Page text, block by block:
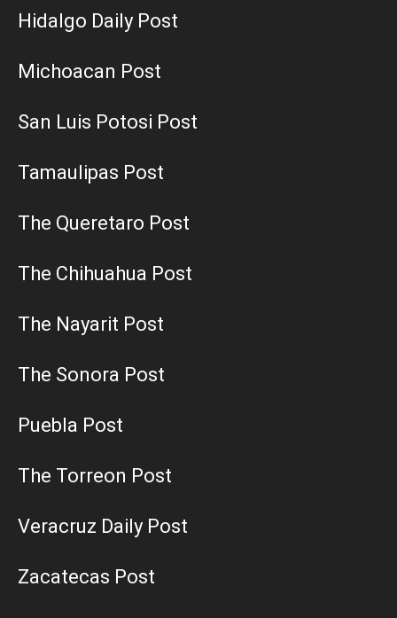
Hidalgo Daily Post
Michoacan Post
San Luis Potosi Post
Tamaulipas Post
The Queretaro Post
The Chihuahua Post
The Nayarit Post
The Sonora Post
Puebla Post
The Torreon Post
Veracruz Daily Post
Zacatecas Post